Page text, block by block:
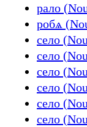
рало
робѧ
село
село
село
село
село
село